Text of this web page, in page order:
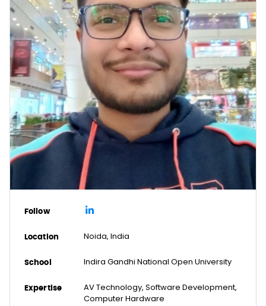
Follow
Location Noida, India
School Indira Gandhi National Open University
Expertise
AV Technology, Software Development,
Computer Hardware